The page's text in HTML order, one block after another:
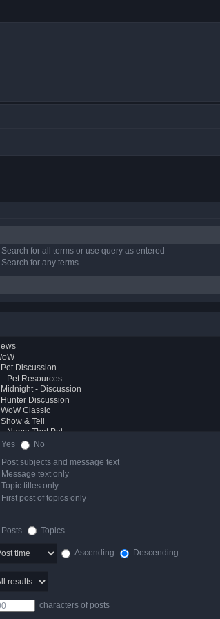
Search for all terms or use query as entered
Search for any terms
Yes
No
Post subjects and message text
Message text only
Topic titles only
First post of topics only
Posts
Topics
Ascending Descending
characters of posts